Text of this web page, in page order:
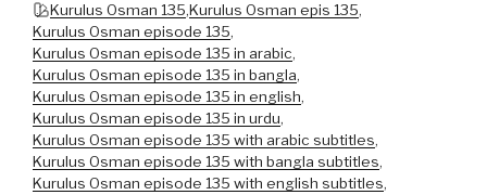
Kurulus Osman 135,Kurulus Osman epis 135,
Kurulus Osman episode 135,
Kurulus Osman episode 135 in arabic,
Kurulus Osman episode 135 in bangla,
Kurulus Osman episode 135 in english,
Kurulus Osman episode 135 in urdu,
Kurulus Osman episode 135 with arabic subtitles,
Kurulus Osman episode 135 with bangla subtitles,
Kurulus Osman episode 135 with english subtitles,